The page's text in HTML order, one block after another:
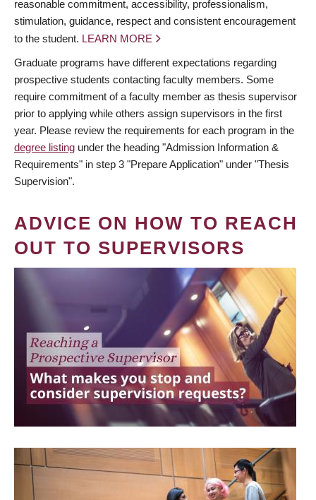
reasonable commitment, accessibility, professionalism,
stimulation, guidance, respect and consistent encouragement
to the student. LEARN MORE
Graduate programs have different expectations regarding
prospective students contacting faculty members. Some
require commitment of a faculty member as thesis supervisor
prior to applying while others assign supervisors in the first
year. Please review the requirements for each program in the
degree listing under the heading "Admission Information &
Requirements" in step 3 "Prepare Application" under "Thesis
Supervision".
ADVICE ON HOW TO REACH
OUT TO SUPERVISORS